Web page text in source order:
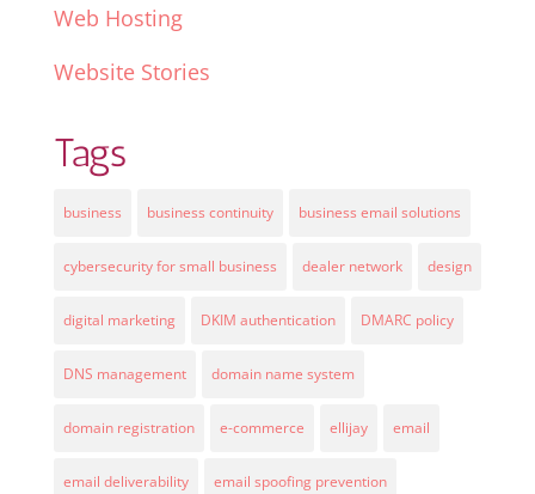
Web Hosting
Website Stories
Tags
business business continuity business email solutions
cybersecurity for small business dealer network design
digital marketing DKIM authentication DMARC policy
DNS management domain name system
domain registration e-commerce ellijay email
email deliverability email spoofing prevention